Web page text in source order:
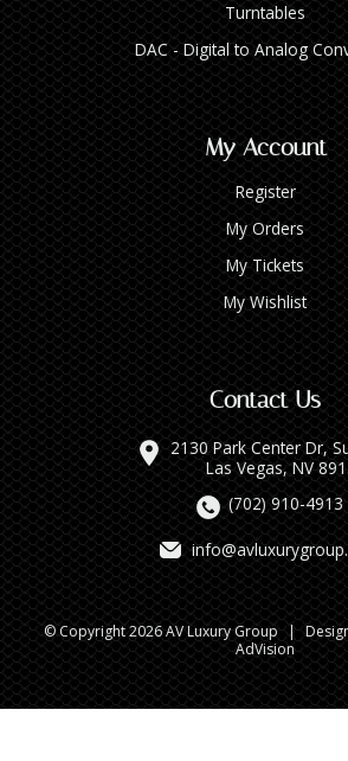
Turntables
DAC - Digital to Analog
My Account
Register
My Orders
My Tickets
My Wishlist
Contact Us
2130 Park Center Dr,
Las Vegas, NV
(702) 910-4913
© Copyright 2026 AV Luxury Group |
AdVision